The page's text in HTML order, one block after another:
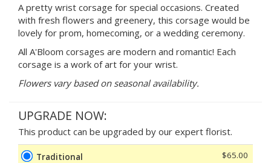
A pretty wrist corsage for special occasions. Created
with fresh flowers and greenery, this corsage would be
lovely for prom, homecoming, or a wedding ceremony.
All A'Bloom corsages are modern and romantic! Each
corsage is a work of art for your wrist.
Flowers vary based on seasonal availability.
UPGRADE NOW:
This product can be upgraded by our expert florist.
Traditional
$65.00